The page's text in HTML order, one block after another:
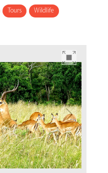
Tours Wildlife